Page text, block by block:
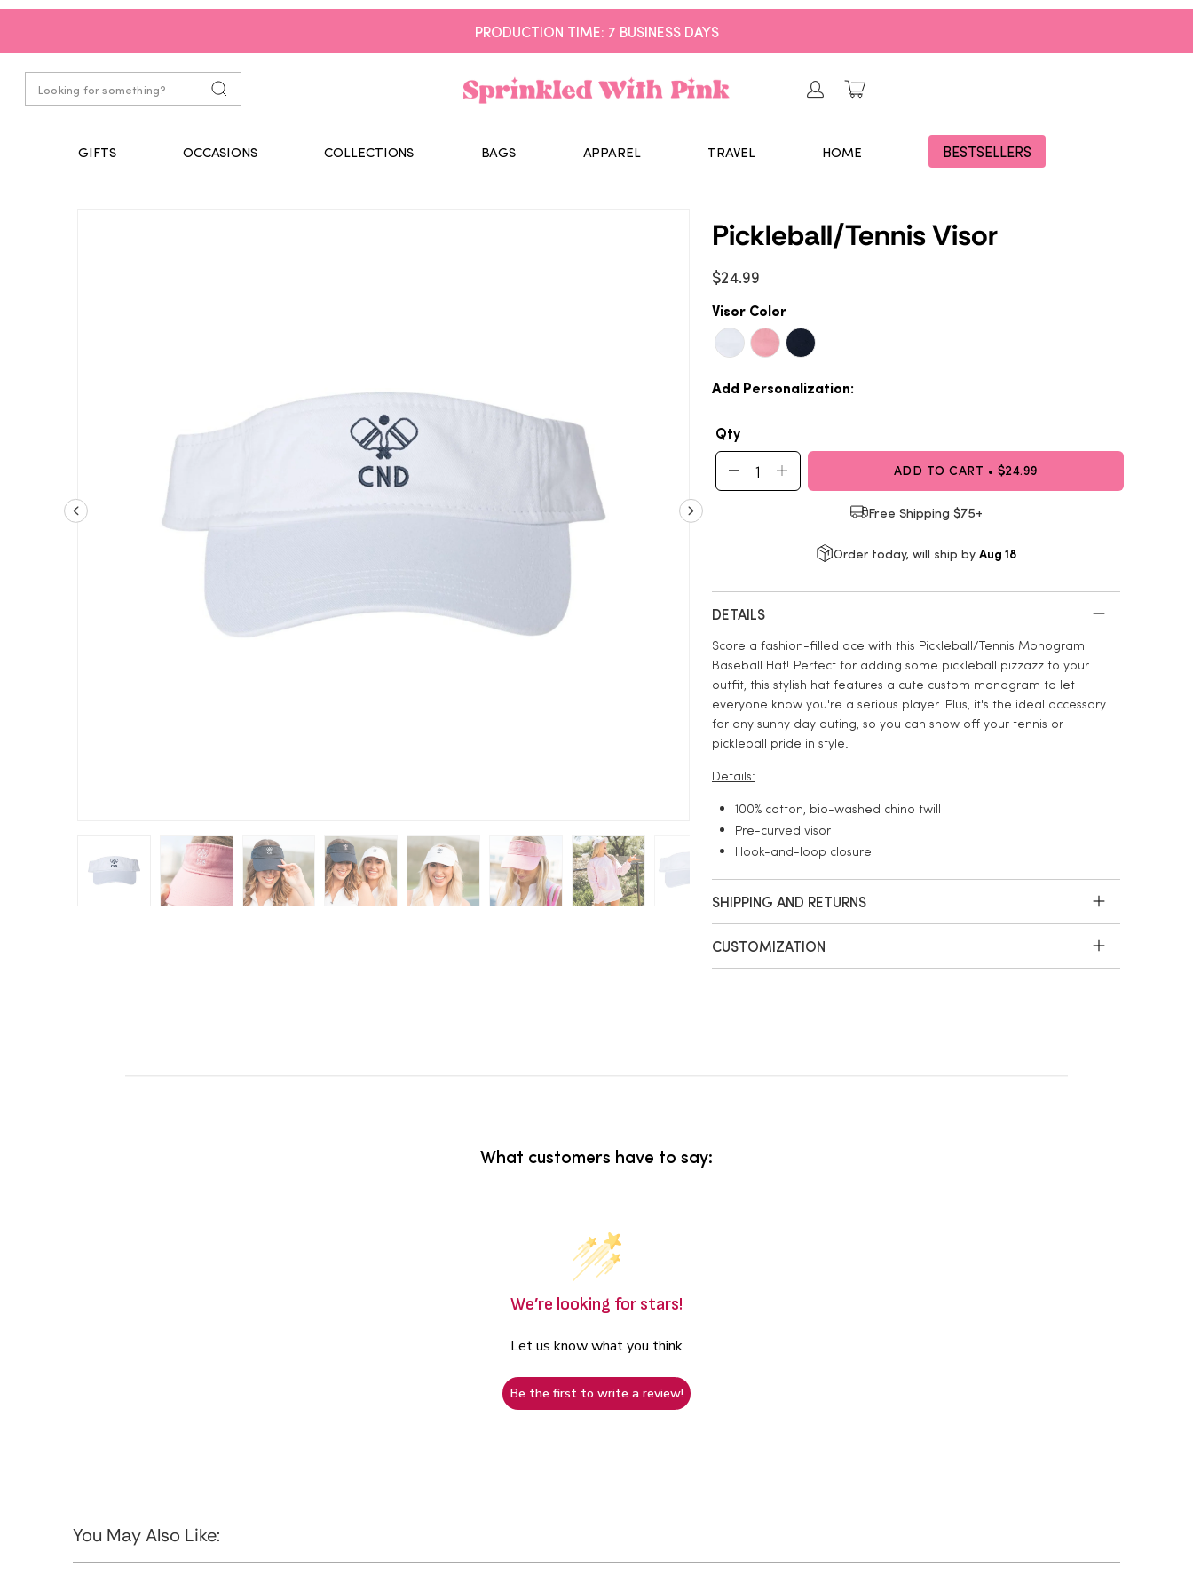
PRODUCTION TIME: 7 BUSINESS DAYS
GIFTS OCCASIONS COLLECTIONS BAGS APPAREL TRAVEL HOME BESTSELLERS
Pickleball/Tennis Visor
$24.99
Visor Color
Add Personalization:
Qty
ADD TO CART • $24.99
Free Shipping $75+
Order today, will ship by Aug 18
DETAILS
Score a fashion-filled ace with this Pickleball/Tennis Monogram
Baseball Hat! Perfect for adding some pickleball pizzazz to your
outfit, this stylish hat features a cute custom monogram to let
everyone know you're a serious player. Plus, it's the ideal accessory
for any sunny day outing, so you can show off your tennis or
pickleball pride in style.
Details:
100% cotton, bio-washed chino twill
Pre-curved visor
Hook-and-loop closure
SHIPPING AND RETURNS
CUSTOMIZATION
What customers have to say:
We’re looking for stars!
Let us know what you think
Be the first to write a review!
You May Also Like: